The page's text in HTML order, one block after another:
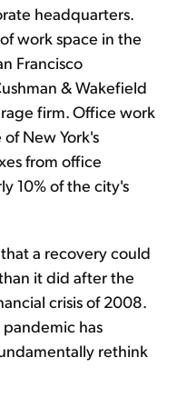
headquarters.
work space in the
Francisco
& Wakefield
firm. Office work
New York's
from office
10% of the city's
a recovery could
it did after the
crisis of 2008.
has
rethink